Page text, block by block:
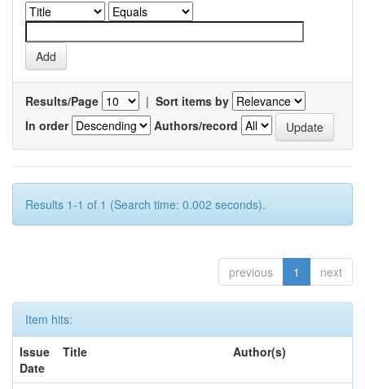
Results/Page | Sort items by
In order
Authors/record
Results 1-1 of 1 (Search time: 0.002 seconds).
previous 1 next
Item hits:
Issue
Date
Title Author(s)